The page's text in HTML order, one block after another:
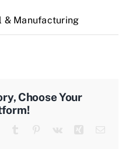
& Manufacturing
Choose Your